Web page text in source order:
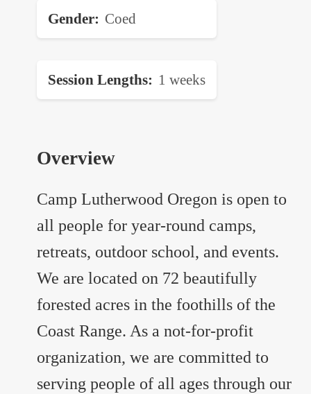
Gender Coed
Session Lengths 1 weeks
Overview
Camp Lutherwood Oregon is open to
all people for year-round camps,
retreats, outdoor school, and events.
We are located on 72 beautifully
forested acres in the foothills of the
Coast Range. As a not-for-profit
organization, we are committed to
serving people of all ages through our